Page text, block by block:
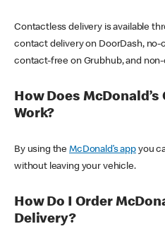
Contactless delivery is available
contact delivery on DoorDash, no-
contact-free on Grubhub, and
How Does
Work?
By using theMcDonald’s appyou
without leaving your vehicle.
How Do I Order
Delivery?